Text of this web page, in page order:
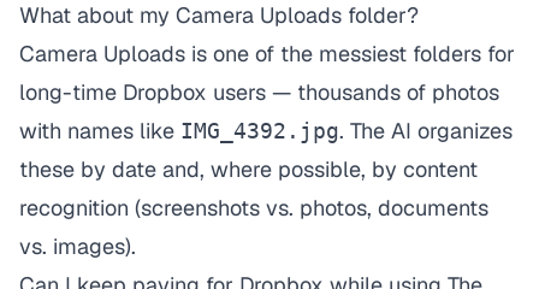
What about my Camera Uploads folder?
Camera Uploads is one of the messiest folders for
long-time Dropbox users — thousands of photos
with names like IMG_4392.jpg. The AI organizes
these by date and, where possible, by content
recognition (screenshots vs. photos, documents
vs. images).